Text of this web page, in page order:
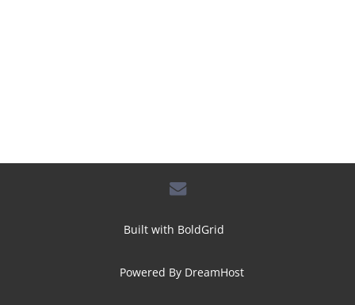
envelope
Built with BoldGrid
Powered By DreamHost